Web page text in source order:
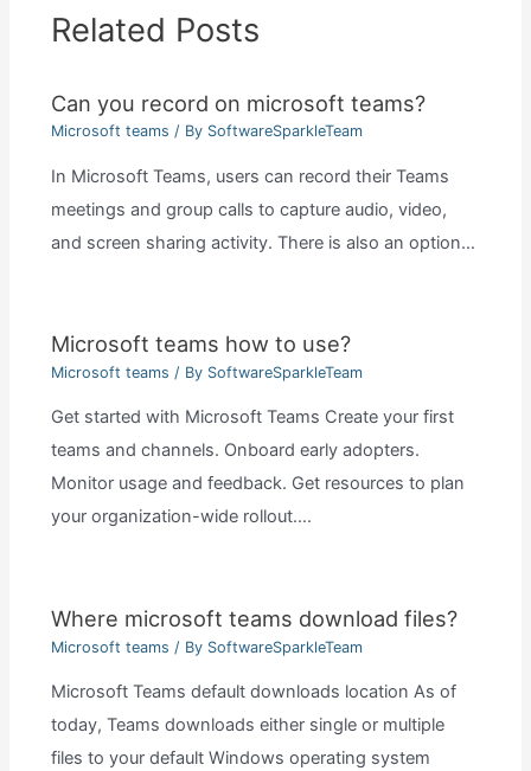
Related Posts
Can you record on microsoft teams?
Microsoft teams / By SoftwareSparkleTeam
In Microsoft Teams, users can record their Teams
meetings and group calls to capture audio, video,
and screen sharing activity. There is also an option…
Microsoft teams how to use?
Microsoft teams / By SoftwareSparkleTeam
Get started with Microsoft Teams Create your first
teams and channels. Onboard early adopters.
Monitor usage and feedback. Get resources to plan
your organization-wide rollout.…
Where microsoft teams download files?
Microsoft teams / By SoftwareSparkleTeam
Microsoft Teams default downloads location As of
today, Teams downloads either single or multiple
files to your default Windows operating system